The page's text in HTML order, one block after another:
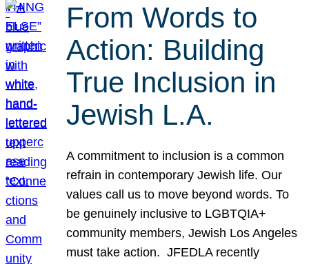
From Words to
Action: Building
True Inclusion in
Jewish L.A.
A commitment to inclusion is a common
refrain in contemporary Jewish life. Our
values call us to move beyond words. To
be genuinely inclusive to LGBTQIA+
community members, Jewish Los Angeles
must take action. JFEDLA recently